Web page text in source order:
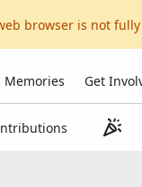
browser is not
Memories Get